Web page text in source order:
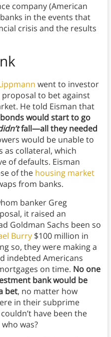
company (American
in the events that
crisis and the results
went to investor
proposal to bet against
He told Eisman that
would start to go
fall—all they needed
would be unable to
as collateral, which
of defaults. Eisman
of the housing market
from banks.
banker Greg
it raised an
Goldman Sachs been so
Burry$100 million in
so, they were making a
indebted Americans
on time. No one
bank would be
bet, no matter how
in their subprime
have been the
was?